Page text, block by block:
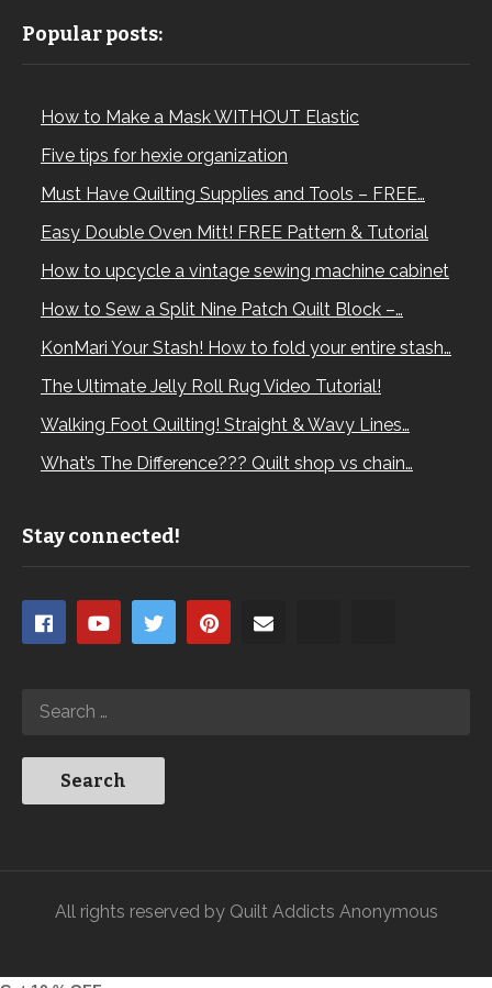
Popular posts:
How to Make a Mask WITHOUT Elastic
Five tips for hexie organization
Must Have Quilting Supplies and Tools – FREE…
Easy Double Oven Mitt! FREE Pattern & Tutorial
How to upcycle a vintage sewing machine cabinet
How to Sew a Split Nine Patch Quilt Block –…
KonMari Your Stash! How to fold your entire stash…
The Ultimate Jelly Roll Rug Video Tutorial!
Walking Foot Quilting! Straight & Wavy Lines…
What’s The Difference??? Quilt shop vs chain…
Stay connected!
All rights reserved by Quilt Addicts Anonymous